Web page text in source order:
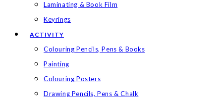
Laminating & Book Film
Keyrings
ACTIVITY
Colouring Pencils, Pens & Books
Painting
Colouring Posters
Drawing Pencils, Pens & Chalk